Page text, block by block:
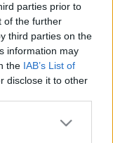
parties prior to
of the further
third parties on the
information may
the IAB’s List of
disclose it to other
or more Google
és
a MAOIH